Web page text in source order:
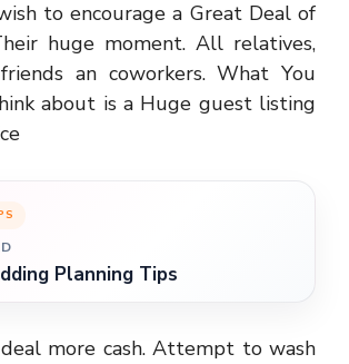
to encourage a Great Deal of
huge moment. All relatives,
an coworkers. What You
about is a Huge guest listing
Planning Tips
more cash. Attempt to wash